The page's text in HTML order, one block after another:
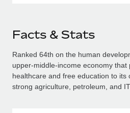
Facts & Stats
Ranked 64th on the human
upper-middle-income economy that
healthcare and free education to its
strong agriculture, petroleum, and